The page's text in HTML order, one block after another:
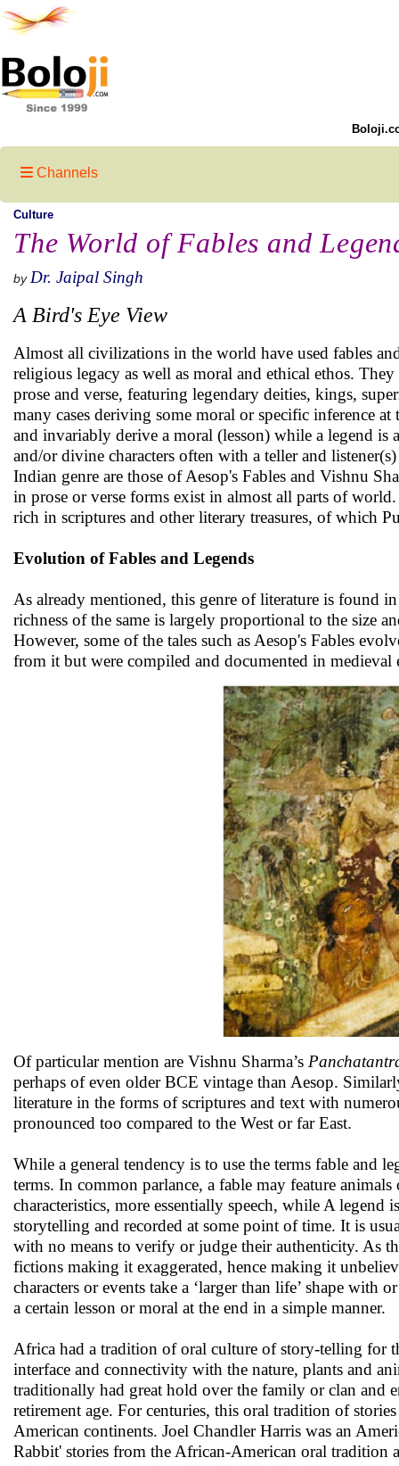
Channels
Culture
The World of Fables and
by Dr. Jaipal Singh
A Bird's Eye View
Almost all civilizations in the world have used fables
religious legacy as well as moral and ethical ethos.
prose and verse, featuring legendary deities, kings,
many cases deriving some moral or specific inference
and invariably derive a moral (lesson) while a legend
and/or divine characters often with a teller and
Indian genre are those of Aesop's Fables and Vishnu
in prose or verse forms exist in almost all parts of
rich in scriptures and other literary treasures, of which
Evolution of Fables and Legends
As already mentioned, this genre of literature is found
richness of the same is largely proportional to the size
However, some of the tales such as Aesop's Fables
from it but were compiled and documented in medieval
Of particular mention are Vishnu Sharma’s
perhaps of even older BCE vintage than Aesop.
literature in the forms of scriptures and text with
pronounced too compared to the West or far East.
While a general tendency is to use the terms fable and
terms. In common parlance, a fable may feature
characteristics, more essentially speech, while A legend
storytelling and recorded at some point of time. It is
with no means to verify or judge their authenticity. As
fictions making it exaggerated, hence making it
characters or events take a ‘larger than life’ shape
a certain lesson or moral at the end in a simple manner.
Africa had a tradition of oral culture of story-telling for
interface and connectivity with the nature, plants and
traditionally had great hold over the family or clan and
retirement age. For centuries, this oral tradition of
American continents. Joel Chandler Harris was an
Rabbit' stories from the African-American oral tradition